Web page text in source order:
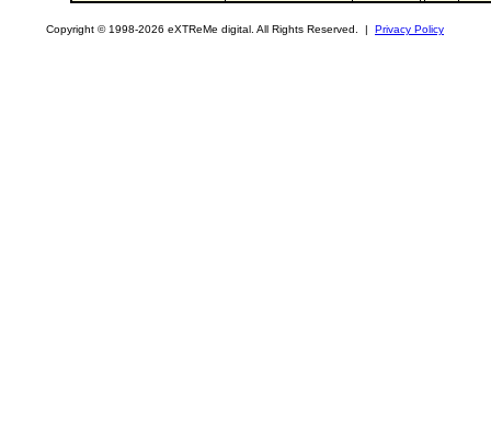
Copyright © 1998-2026 eXTReMe digital. All Rights Reserved. | Privacy Policy